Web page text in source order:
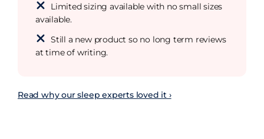
Limited sizing available with no small sizes
available.
Still a new product so no long term reviews
at time of writing.
Read why our sleep experts loved it ›